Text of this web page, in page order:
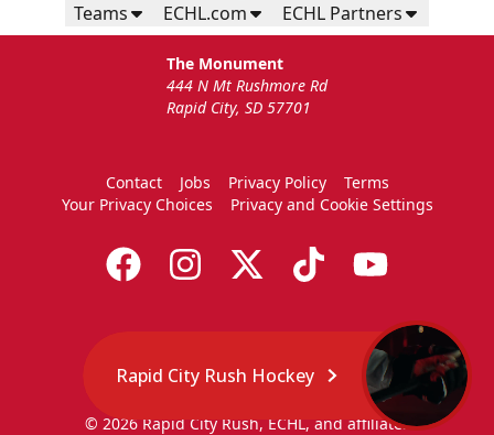
Teams ECHL.com ECHL Partners
The Monument
444 N Mt Rushmore Rd
Rapid City, SD 57701
Contact Jobs Privacy Policy
Terms
Your Privacy Choices
Privacy and Cookie Settings
© 2026 Rapid City Rush, ECHL, and affiliates
Rapid City Rush Hockey